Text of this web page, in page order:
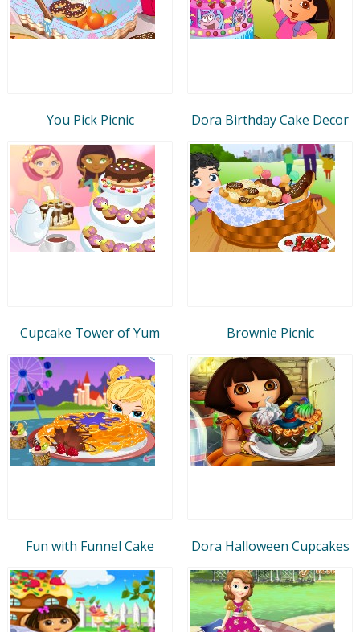
You Pick Picnic Dora Birthday Cake Decor
Cupcake Tower of Yum Brownie Picnic
Fun with Funnel Cake Dora Halloween Cupcakes